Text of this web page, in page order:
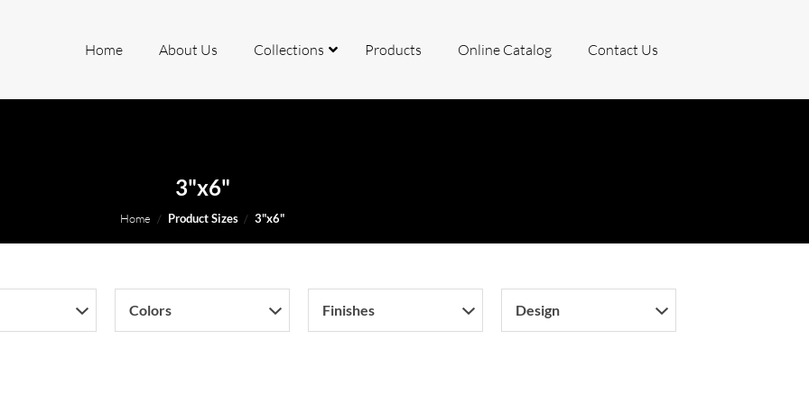
Home About Us Collections Products Online Catalog Contact Us
3"x6"
Home / Product Sizes / 3"x6"
Colors Finishes Design